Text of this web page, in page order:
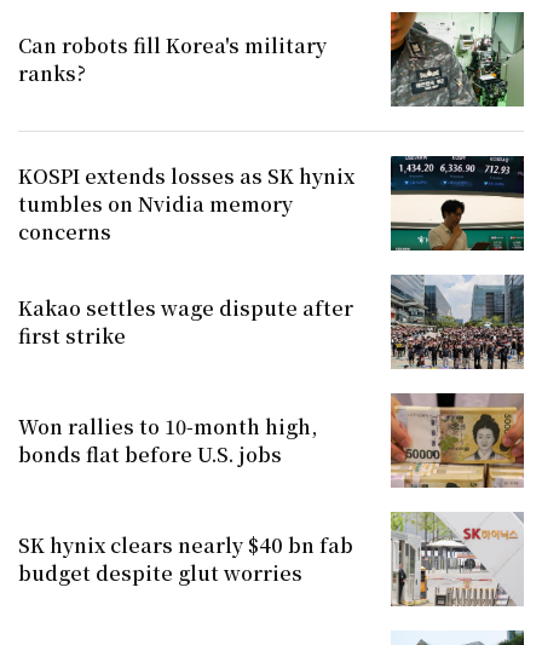
Can robots fill Korea's military
ranks?
KOSPI extends losses as SK hynix
tumbles on Nvidia memory
concerns
Kakao settles wage dispute after
first strike
Won rallies to 10-month high,
bonds flat before U.S. jobs
SK hynix clears nearly $40 bn fab
budget despite glut worries